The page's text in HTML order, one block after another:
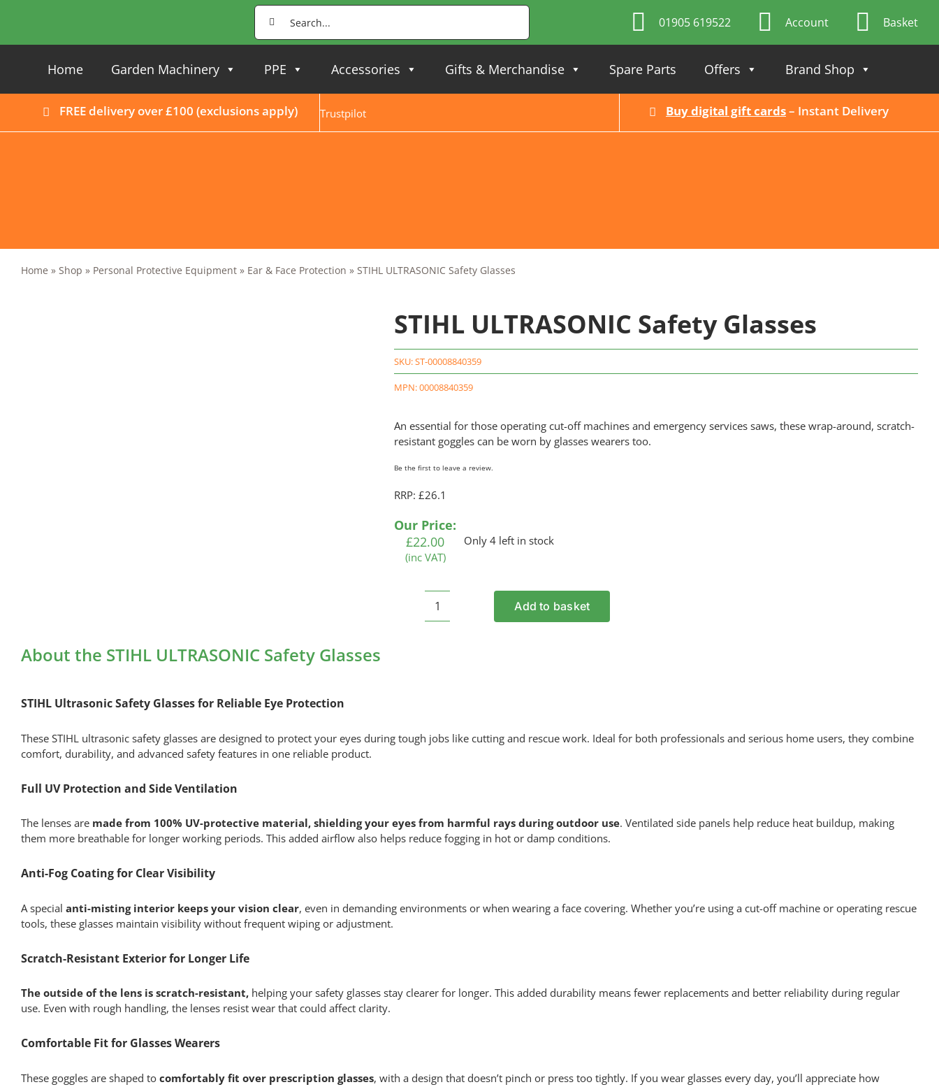
Search
for:
01905 619522 Account Basket
Home Garden Machinery PPE Accessories Gifts & Merchandise Spare Parts Offers Brand Shop
FREE delivery over £100 (exclusions apply) Trustpilot Buy digital gift cards– Instant Delivery
Home » Shop » Personal Protective Equipment» Ear & Face Protection » STIHL ULTRASONIC Safety Glasses
STIHL ULTRASONIC Safety Glasses
SKU:ST-00008840359
MPN: 00008840359
An essential for those operating cut-off machines and emergency services saws, these wrap-around, scratch-
resistant goggles can be worn by glasses wearers too.
Be the first to leave a review.
RRP: £26.1
Our Price:
£22.00
(inc VAT)
Only 4 left in stock
STIHL
Add to basket
About the STIHL ULTRASONIC Safety Glasses
STIHL Ultrasonic Safety Glasses for Reliable Eye Protection
These STIHL ultrasonic safety glasses are designed to protect your eyes during tough jobs like cutting and rescue work. Ideal for both professionals and serious home users, they combine
comfort, durability, and advanced safety features in one reliable product.
Full UV Protection and Side Ventilation
The lenses are made from 100% UV-protective material, shielding your eyes from harmful rays during outdoor use. Ventilated side panels help reduce heat buildup, making
them more breathable for longer working periods. This added airflow also helps reduce fogging in hot or damp conditions.
Anti-Fog Coating for Clear Visibility
A special anti-misting interior keeps your vision clear, even in demanding environments or when wearing a face covering. Whether you’re using a cut-off machine or operating rescue
tools, these glasses maintain visibility without frequent wiping or adjustment.
Scratch-Resistant Exterior for Longer Life
The outside of the lens is scratch-resistant,helping your safety glasses stay clearer for longer. This added durability means fewer replacements and better reliability during regular
use. Even with rough handling, the lenses resist wear that could affect clarity.
Comfortable Fit for Glasses Wearers
These goggles are shaped to comfortably fit over prescription glasses, with a design that doesn’t pinch or press too tightly. If you wear glasses every day, you’ll appreciate how